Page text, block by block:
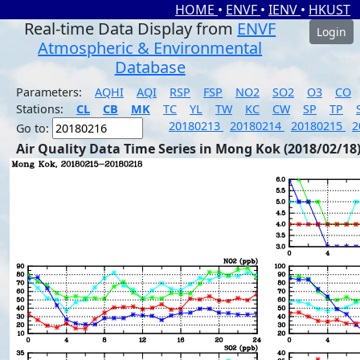
HOME • ENVF • IENV • HKUST
Real-time Data Display from ENVF
Atmospheric & Environmental
Database
Login
Parameters: AQHI AQI RSP FSP NO2 SO2 O3
CO
Stations:
CL CB MK TC YL TW KC CW SP TP
Go to:
20180213 20180214 20180215
Air Quality Data Time Series in Mong Kok (2018/02/18)